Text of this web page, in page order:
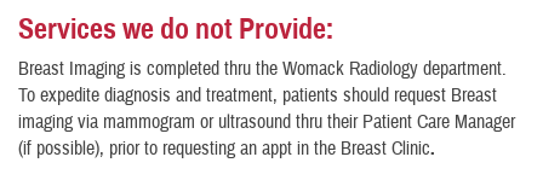
Services we do not Provide:
Breast Imaging is completed thru the Womack Radiology department.
To expedite diagnosis and treatment, patients should request Breast
imaging via mammogram or ultrasound thru their Patient Care Manager
(if possible), prior to requesting an appt in the Breast Clinic.